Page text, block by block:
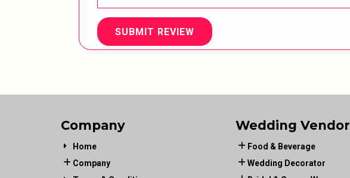
SUBMIT REVIEW
Company
Home
Company
Wedding Vendor
Food & Beverage
Wedding Decorator